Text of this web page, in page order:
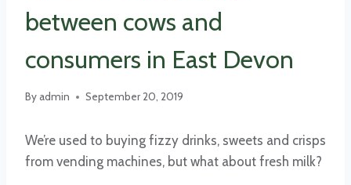
between cows and
consumers in East Devon
By admin September 20, 2019
We’re used to buying fizzy drinks, sweets and crisps
from vending machines, but what about fresh milk?